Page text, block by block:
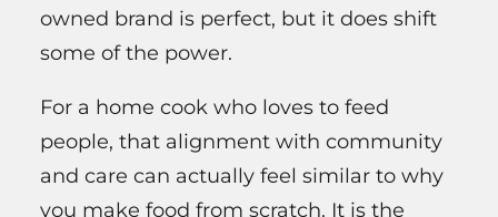
owned brand is perfect, but it does shift
some of the power.
For a home cook who loves to feed
people, that alignment with community
and care can actually feel similar to why
you make food from scratch. It is the